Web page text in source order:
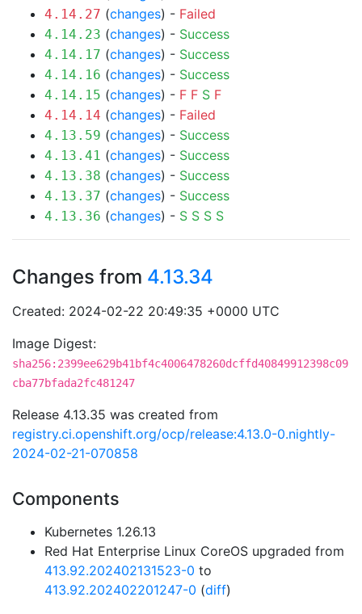
4.14.27 (changes) - Failed
4.14.23 (changes) - Success
4.14.17 (changes) - Success
4.14.16 (changes) - Success
4.14.15 (changes) - F F S F
4.14.14 (changes) - Failed
4.13.59 (changes) - Success
4.13.41 (changes) - Success
4.13.38 (changes) - Success
4.13.37 (changes) - Success
4.13.36 (changes) - S S S S
Changes from 4.13.34
Created: 2024-02-22 20:49:35 +0000 UTC
Image Digest:
sha256:2399ee629b41bf4c4006478260dcffd40849912398c09
cba77bfada2fc481247
Release 4.13.35 was created from
registry.ci.openshift.org/ocp/release:4.13.0-0.nightly-
2024-02-21-070858
Components
Kubernetes 1.26.13
Red Hat Enterprise Linux CoreOS upgraded from
413.92.202402131523-0 to
413.92.202402201247-0 (diff)